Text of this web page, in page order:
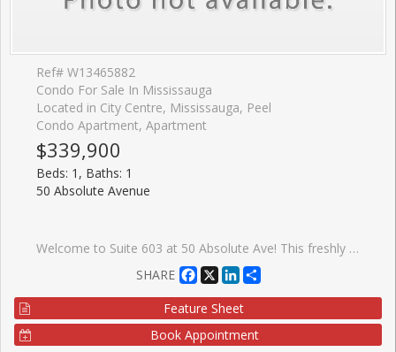
Ref# W13465882
Condo For Sale In Mississauga
Located in City Centre, Mississauga, Peel
Condo Apartment, Apartment
$339,900
Beds: 1, Baths: 1
50 Absolute Avenue
Welcome to Suite 603 at 50 Absolute Ave! This freshly painted, spacious 1-bedroom, 1-bathroom unit offers 680 sq. ft. of thoughtfully designed living space, complete with 1 parking space and 1 locker. Enjoy views of the CN Tower from the comfort of your home, filling the space with natural light and an impressive city backdrop. Residents can enjoy an exceptional array of amenities, including a fitness centre, indoor and outdoor pools, party rooms, basketball and squash courts, and a 24-hour concierge service. Ideally located just steps from Square One Shopping Centre, Celebration Square, restaurants, shops, and transit, with easy access to major highways. Benefit from the future Hurontario LRT line, bringing even greater connectivity and convenience to the area. A perfect opportunity for first-time buyers, professionals, or investors looking to own in one of Mississauga's most iconic communities.
SHARE
Facebook
X LinkedIn
Feature Sheet
Book Appointment